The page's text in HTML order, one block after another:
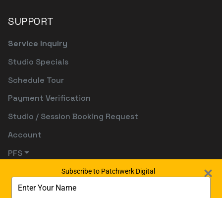
SUPPORT
Service Inquiry
Studio Specials
Schedule Tour
Payment Verification
Studio / Session Booking Request
Account
PFS
Subscribe to Patchwerk Digital
your